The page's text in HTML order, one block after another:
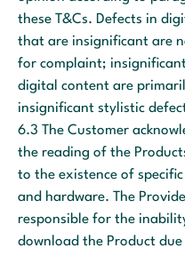
these T&Cs. Defects in
that are insignificant are
for complaint;
digital content are
insignificant stylistic
6.3 The Customer
the reading of the
to the existence of
and hardware. The
responsible for the
download the Product